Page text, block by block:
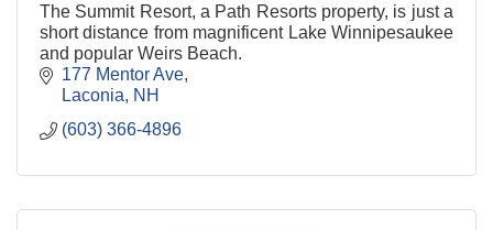
The Summit Resort, a Path Resorts property, is just a
short distance from magnificent Lake Winnipesaukee
and popular Weirs Beach.
177 Mentor Ave
Laconia
NH
(603) 366-4896